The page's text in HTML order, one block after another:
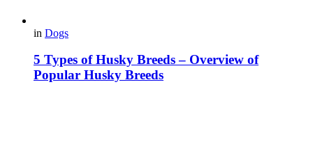
in Dogs
5 Types of Husky Breeds – Overview of
Popular Husky Breeds